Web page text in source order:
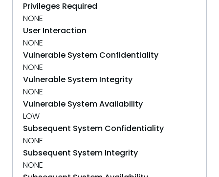
Privileges Required
NONE
User Interaction
NONE
Vulnerable System Confidentiality
NONE
Vulnerable System Integrity
NONE
Vulnerable System Availability
LOW
Subsequent System Confidentiality
NONE
Subsequent System Integrity
NONE